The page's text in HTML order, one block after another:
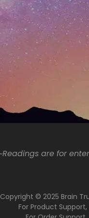
are for
Copyright © 2025 Brain
For Product